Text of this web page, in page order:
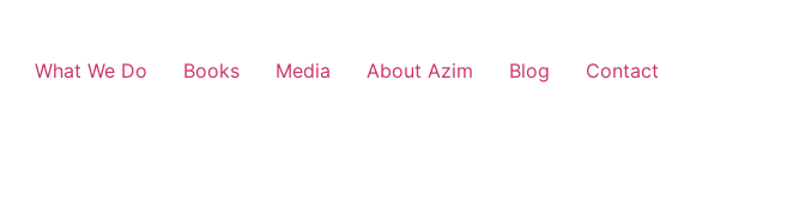
What We Do Books Media About Azim Blog Contact